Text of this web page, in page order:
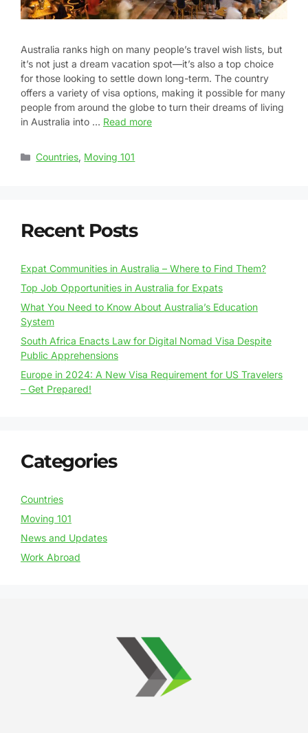
Australia ranks high on many people’s travel wish lists, but
it’s not just a dream vacation spot—it’s also a top choice
for those looking to settle down long-term. The country
offers a variety of visa options, making it possible for many
people from around the globe to turn their dreams of living
in Australia into … Read more
Countries, Moving 101
Recent Posts
Expat Communities in Australia – Where to Find Them?
Top Job Opportunities in Australia for Expats
What You Need to Know About Australia’s Education
System
South Africa Enacts Law for Digital Nomad Visa Despite
Public Apprehensions
Europe in 2024: A New Visa Requirement for US Travelers
– Get Prepared!
Categories
Countries
Moving 101
News and Updates
Work Abroad